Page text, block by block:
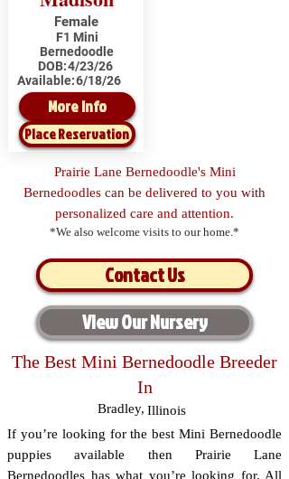
Female
F1 Mini
Bernedoodle
DOB:4/23/26
Available:6/18/26
More Info
Place Reservation
Prairie Lane Bernedoodle's Mini
Bernedoodles can be delivered to you with
personalized care and attention.
*We also welcome visits to our home.*
Contact Us
View Our Nursery
The Best Mini Bernedoodle Breeder
In
Bradley, Illinois
If you’re looking for the best Mini Bernedoodle
puppies available then Prairie Lane
Bernedoodles has what you’re looking for. All